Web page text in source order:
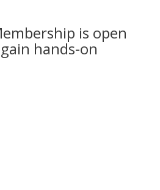
is open
hands-on